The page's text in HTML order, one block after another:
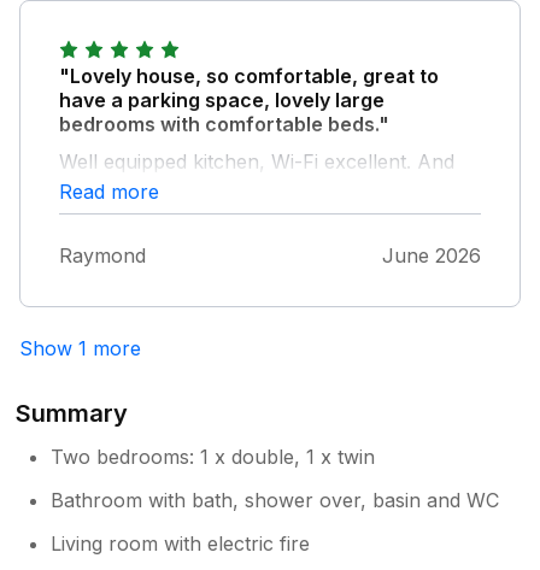
"Lovely house, so comfortable, great to
have a parking space, lovely large
bedrooms with comfortable beds."
Well equipped kitchen, Wi-Fi excellent. And
the back garden was a lovely, well secluded
place to sit and relax, we were really happy
really nice too! We would definitely return, so
Read more
Raymond June 2026
Show 1 more
Summary
Two bedrooms: 1 x double, 1 x twin
Bathroom with bath, shower over, basin and WC
Living room with electric fire